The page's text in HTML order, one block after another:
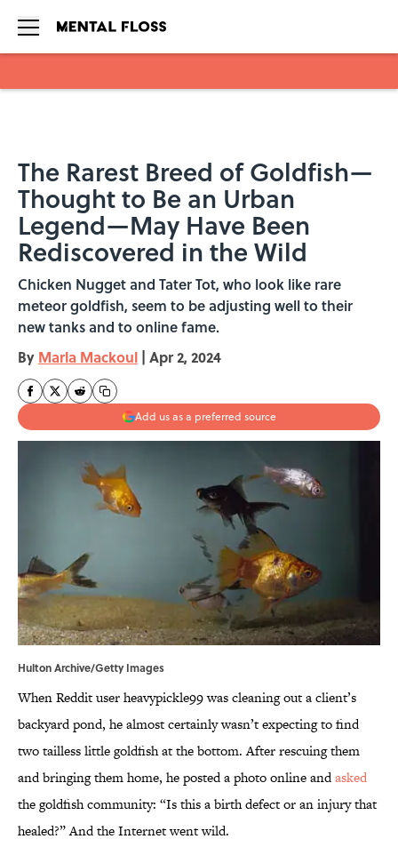
The Rarest Breed of Goldfish—
Thought to Be an Urban
Legend—May Have Been
Rediscovered in the Wild
Chicken Nugget and Tater Tot, who look like rare
meteor goldfish, seem to be adjusting well to their
new tanks and to online fame.
By Marla Mackoul | Apr 2, 2024
Add us as a preferred source
Hulton Archive/Getty Images
When Reddit user heavypickle99 was cleaning out a client’s
backyard pond, he almost certainly wasn’t expecting to find
two tailless little goldfish at the bottom. After rescuing them
and bringing them home, he posted a photo online andasked
the goldfish community: “Is this a birth defect or an injury that
healed?” And the Internet went wild.